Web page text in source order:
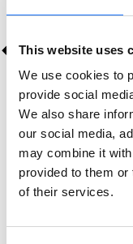
This website uses
We use cookies to
provide social
We also share
our social media,
may combine it
provided to them
of their services.